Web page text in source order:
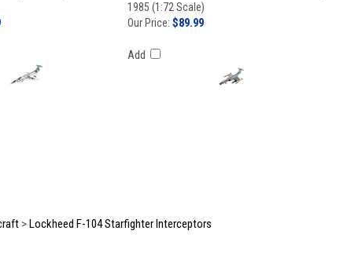
1985 (1:72 Scale)
Our Price: $89.99
Add
>Lockheed F-104 Starfighter Interceptors